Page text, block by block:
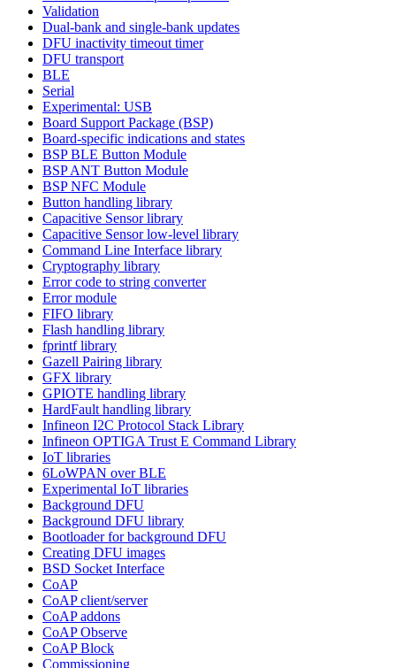
Validation
Dual-bank and single-bank updates
DFU inactivity timeout timer
DFU transport
BLE
Serial
Experimental: USB
Board Support Package (BSP)
Board-specific indications and states
BSP BLE Button Module
BSP ANT Button Module
BSP NFC Module
Button handling library
Capacitive Sensor library
Capacitive Sensor low-level library
Command Line Interface library
Cryptography library
Error code to string converter
Error module
FIFO library
Flash handling library
fprintf library
Gazell Pairing library
GFX library
GPIOTE handling library
HardFault handling library
Infineon I2C Protocol Stack Library
Infineon OPTIGA Trust E Command Library
IoT libraries
6LoWPAN over BLE
Experimental IoT libraries
Background DFU
Background DFU library
Bootloader for background DFU
Creating DFU images
BSD Socket Interface
CoAP
CoAP client/server
CoAP addons
CoAP Observe
CoAP Block
Commissioning